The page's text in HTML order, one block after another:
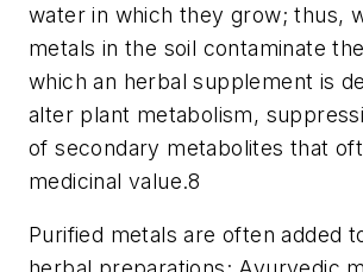
water in which they grow; thus,
metals in the soil contaminate
which an herbal supplement is
alter plant metabolism,
of secondary metabolites that
medicinal value.8
Purified metals are often added